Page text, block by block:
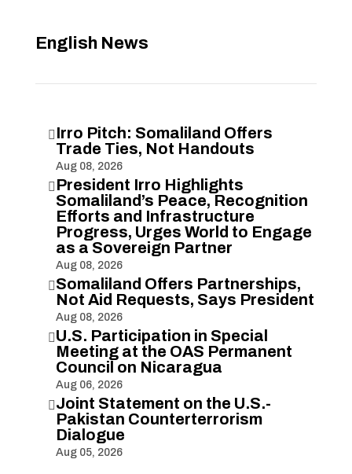
English News
 Irro Pitch: Somaliland Offers
Trade Ties, Not Handouts
Aug 08, 2026
 President Irro Highlights
Somaliland’s Peace, Recognition
Efforts and Infrastructure
Progress, Urges World to Engage
as a Sovereign Partner
Aug 08, 2026
Somaliland Offers Partnerships,
Not Aid Requests, Says President
Aug 08, 2026
U.S. Participation in Special
Meeting at the OAS Permanent
Council on Nicaragua
Aug 06, 2026
Joint Statement on the U.S.-
Pakistan Counterterrorism
Dialogue
Aug 05, 2026